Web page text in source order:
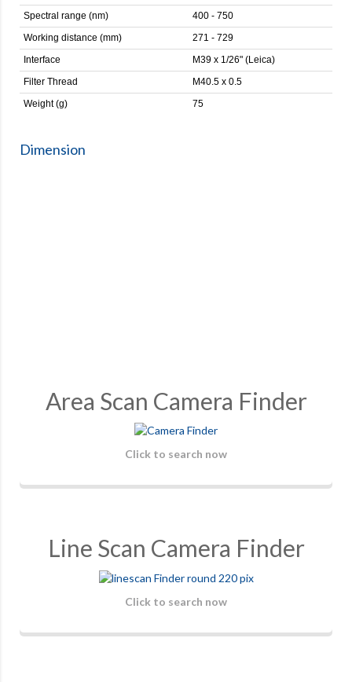
Spectral range (nm)
400 - 750
Working distance (mm)
271 - 729
Interface
M39 x 1/26" (Leica)
Filter Thread
M40.5 x 0.5
Weight (g)
75
Dimension
Area Scan Camera Finder
Click to search now
Line Scan Camera Finder
Click to search now